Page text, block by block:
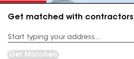
Get matched with
Address
Get Matched